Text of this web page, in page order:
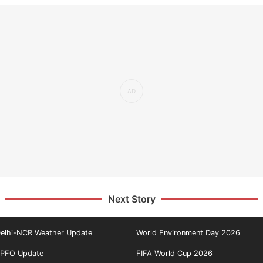
Next Story
NCR Weather Update World Environment Day 2026
Update FIFA World Cup 2026